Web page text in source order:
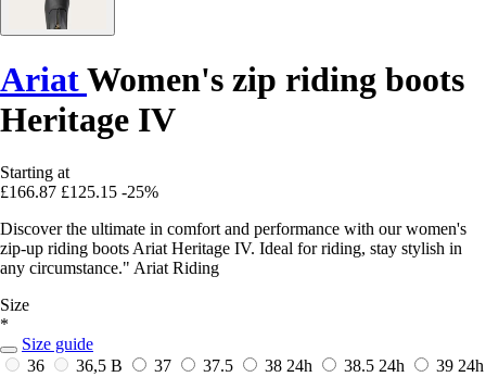
AriatWomen's zip riding boots
Heritage IV
Starting at
£166.87 £125.15 -25%
Discover the ultimate in comfort and performance with our women's
zip-up riding boots Ariat Heritage IV. Ideal for riding, stay stylish in
any circumstance." Ariat Riding
Size
*
Size guide
36
36,5 B 37 37.5 38 24h 38.5 24h 39 24h